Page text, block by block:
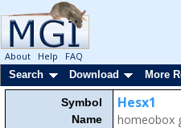
About Help
FAQ
Search
Download More
Symbol
Name
Hesx1
homeobox